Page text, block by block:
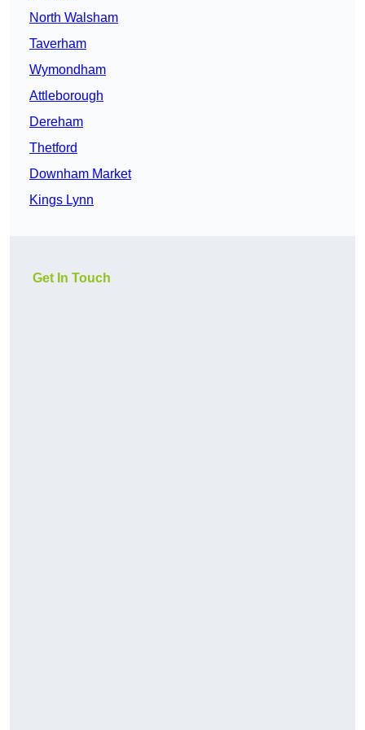
North Walsham
Taverham
Wymondham
Attleborough
Dereham
Thetford
Downham Market
Kings Lynn
Get In Touch